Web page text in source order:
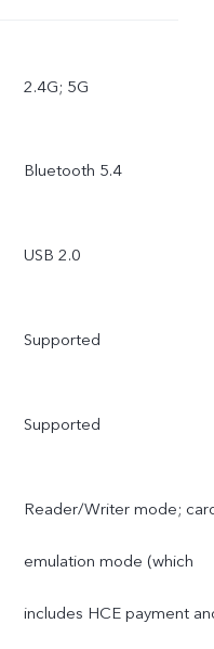
2.4G; 5G
Bluetooth 5.4
USB 2.0
Supported
Supported
Reader/Writer mode;
emulation mode (which
includes HCE payment